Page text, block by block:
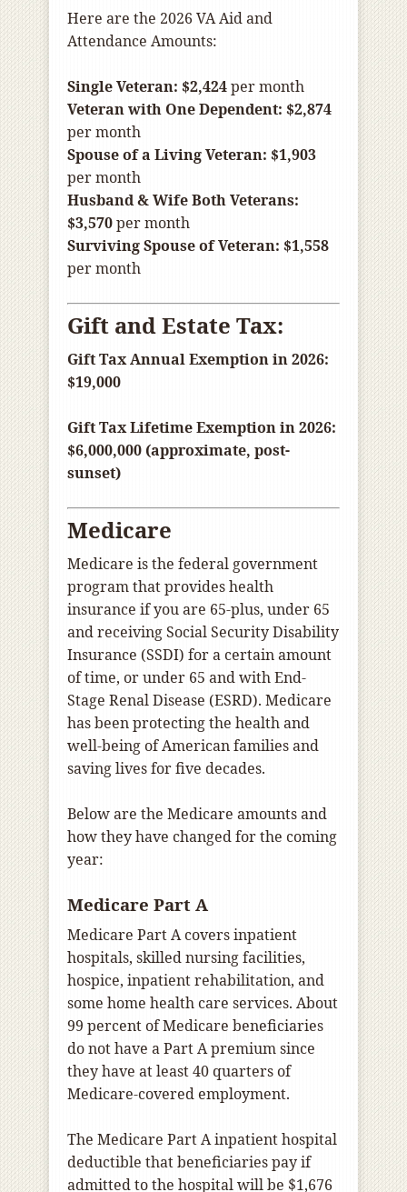
Here are the 2026 VA Aid and
Attendance Amounts:
Single Veteran: $2,424per month
Veteran with One Dependent: $2,874
per month
Spouse of a Living Veteran: $1,903
per month
Husband & Wife Both Veterans:
$3,570per month
Surviving Spouse of Veteran: $1,558
per month
Gift and Estate Tax:
Gift Tax Annual Exemption in 2026:
$19,000
Gift Tax Lifetime Exemption in 2026:
$6,000,000 (approximate, post-
sunset)
Medicare
Medicare is the federal government
program that provides health
insurance if you are 65-plus, under 65
and receiving Social Security Disability
Insurance (SSDI) for a certain amount
of time, or under 65 and with End-
Stage Renal Disease (ESRD). Medicare
has been protecting the health and
well-being of American families and
saving lives for five decades.
Below are the Medicare amounts and
how they have changed for the coming
year:
Medicare Part A
Medicare Part A covers inpatient
hospitals, skilled nursing facilities,
hospice, inpatient rehabilitation, and
some home health care services. About
99 percent of Medicare beneficiaries
do not have a Part A premium since
they have at least 40 quarters of
Medicare-covered employment.
The Medicare Part A inpatient hospital
deductible that beneficiaries pay if
admitted to the hospital will be $1,676